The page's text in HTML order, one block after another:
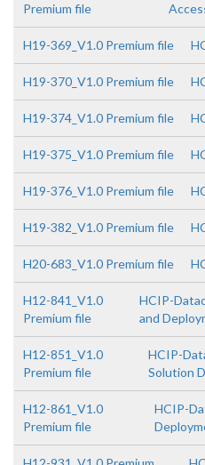
Premium file
H19-369_V1.0 Premium file
H19-370_V1.0 Premium file
H19-374_V1.0 Premium file
H19-375_V1.0 Premium file
H19-376_V1.0 Premium file
H19-382_V1.0 Premium file
H20-683_V1.0 Premium file
H12-841_V1.0
Premium file
HCIP-
and
H12-851_V1.0
Premium file
HCIP-
Solution
H12-861_V1.0
Premium file
HCIP-